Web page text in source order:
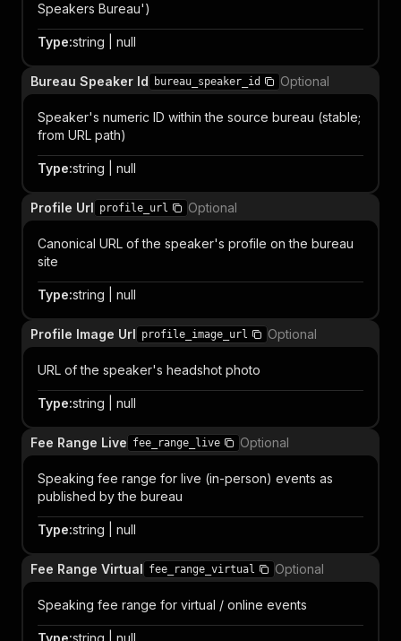
Speakers Bureau')
Type:string | null
Bureau Speaker Id bureau_speaker_id Optional
Speaker's numeric ID within the source bureau (stable;
from URL path)
Type:string | null
Profile Url profile_url Optional
Canonical URL of the speaker's profile on the bureau
site
Type:string | null
Profile Image Url profile_image_url Optional
URL of the speaker's headshot photo
Type:string | null
Fee Range Live fee_range_live Optional
Speaking fee range for live (in-person) events as
published by the bureau
Type:string | null
Fee Range Virtual fee_range_virtual Optional
Speaking fee range for virtual / online events
Type:string | null